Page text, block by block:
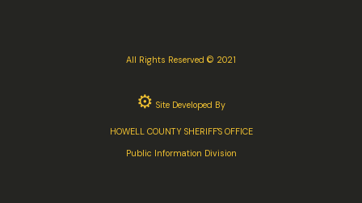
All Rights Reserved © 2021
⚙ Site Developed By
HOWELL COUNTY SHERIFF'S OFFICE
Public Information Division